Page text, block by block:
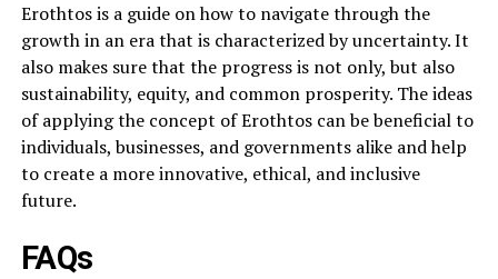
Erothtos is a guide on how to navigate through the
growth in an era that is characterized by uncertainty. It
also makes sure that the progress is not only, but also
sustainability, equity, and common prosperity. The ideas
of applying the concept of Erothtos can be beneficial to
individuals, businesses, and governments alike and help
to create a more innovative, ethical, and inclusive
future.
FAQs